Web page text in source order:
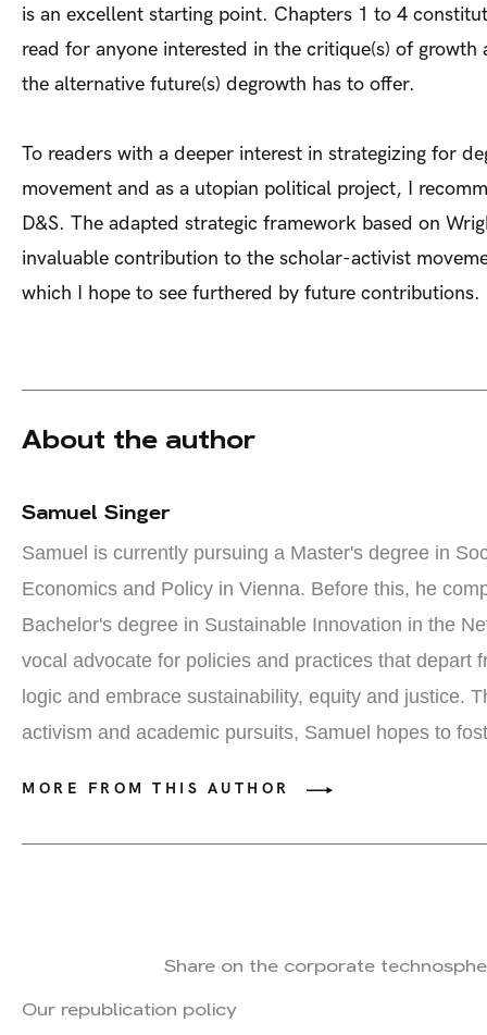
is an excellent starting point. Chapters 1 to 4
read for anyone interested in the critique(s) of growth
the alternative future(s) degrowth has to offer.
To readers with a deeper interest in strategizing for
movement and as a utopian political project, I
D&S. The adapted strategic framework based on
invaluable contribution to the scholar-activist
which I hope to see furthered by future contributions.
About the author
Samuel Singer
Samuel is currently pursuing a Master's degree in S
Economics and Policy in Vienna. Before this, he
Bachelor's degree in Sustainable Innovation in the
vocal advocate for policies and practices that depart
logic and embrace sustainability, equity and justice.
activism and academic pursuits, Samuel hopes to
MORE FROM THIS AUTHOR
Share on the corporate
Our republication policy